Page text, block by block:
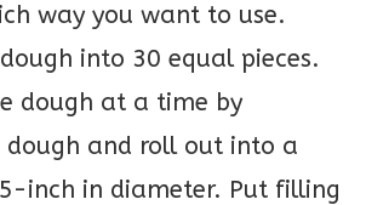
way you want to use.
into 30 equal pieces.
dough at a time by
and roll out into a
inch in diameter. Put filling